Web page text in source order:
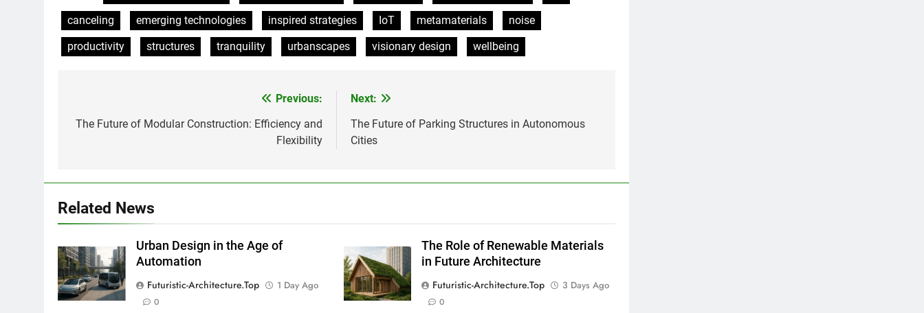
canceling
emerging technologies inspired strategies IoT metamaterials
noise
productivity
structures tranquility urbanscapes visionary design wellbeing
navigation
Previous:
The Future of Modular Construction: Efficiency and
Flexibility
Next:
The Future of Parking Structures in Autonomous
Cities
Related News
Urban Design in the Age of
Automation
Futuristic-Architecture.top
1 Day Ago
0
The Role of Renewable Materials
in Future Architecture
Futuristic-Architecture.top
3 Days Ago
0